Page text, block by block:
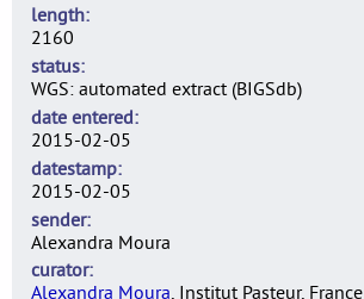
length
2160
status
WGS: automated extract (BIGSdb)
date entered
2015-02-05
datestamp
2015-02-05
sender
Alexandra Moura
curator
Alexandra Moura, Institut Pasteur, France